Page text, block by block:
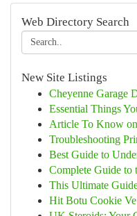
Web Directory Search
New Site Listings
Cheyenne Garage
Essential Things
Article To Know
Troubleshooting
Best Guide to
Complete Guide to
This Ultimate
Hit Botu Cookie